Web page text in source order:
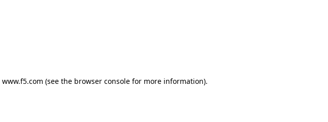
www.f5.com (see the browser consolefor more information).